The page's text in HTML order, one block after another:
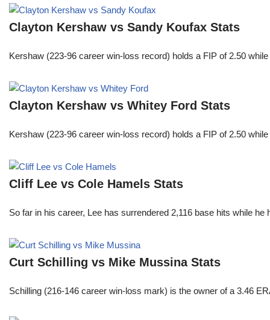
Clayton Kershaw vs Sandy Koufax Stats
Kershaw (223-96 career win-loss record) holds a FIP of 2.50
Clayton Kershaw vs Whitey Ford Stats
Kershaw (223-96 career win-loss record) holds a FIP of 2.50
Cliff Lee vs Cole Hamels Stats
So far in his career, Lee has surrendered 2,116 base hits while
Curt Schilling vs Mike Mussina Stats
Schilling (216-146 career win-loss mark) is the owner of a 3.46